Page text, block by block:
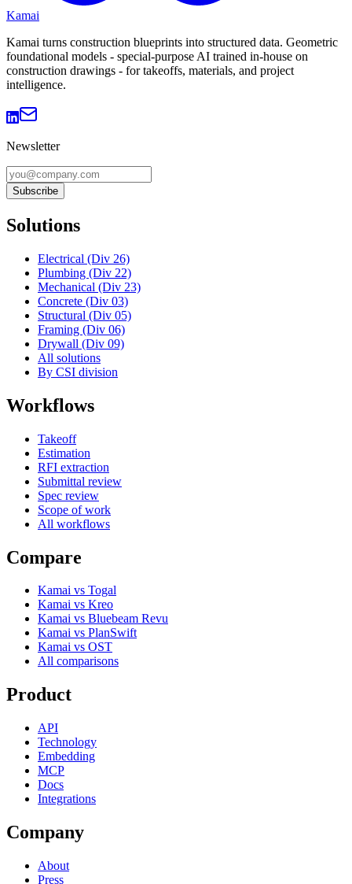
Kamai
Kamai turns construction blueprints into structured data. Geometric
foundational models - special-purpose AI trained in-house on
construction drawings - for takeoffs, materials, and project
intelligence.
Newsletter
Subscribe
Solutions
Electrical (Div 26)
Plumbing (Div 22)
Mechanical (Div 23)
Concrete (Div 03)
Structural (Div 05)
Framing (Div 06)
Drywall (Div 09)
All solutions
By CSI division
Workflows
Takeoff
Estimation
RFI extraction
Submittal review
Spec review
Scope of work
All workflows
Compare
Kamai vs Togal
Kamai vs Kreo
Kamai vs Bluebeam Revu
Kamai vs PlanSwift
Kamai vs OST
All comparisons
Product
API
Technology
Embedding
MCP
Docs
Integrations
Company
About
Press